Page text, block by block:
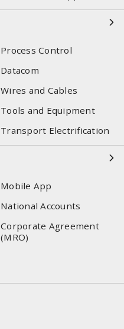
Process Control
Datacom
Wires and Cables
Tools and Equipment
Transport Electrification
Mobile App
National Accounts
Corporate Agreement
(MRO)